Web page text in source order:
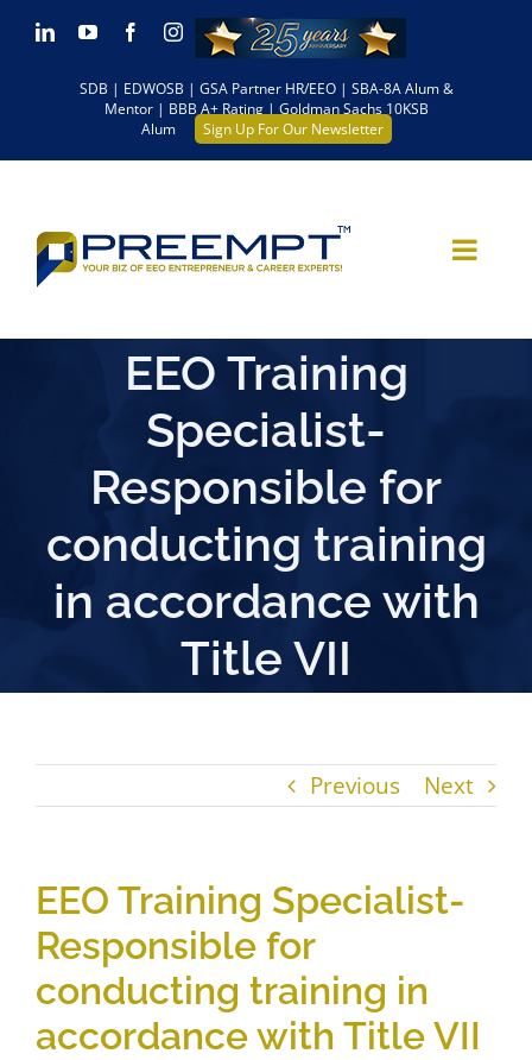
Skip LinkedInYouTubeFacebookInstagram
SDB | EDWOSB | GSA Partner HR/EEO | SBA-8A Alum &
Mentor | BBB A+ Rating | Goldman Sachs 10KSB
Alum
Sign Up For Our Newsletter
EEO Training
Specialist-
Responsible for
conducting training
in accordance with
Title VII
Previous Next
EEO Training Specialist-
Responsible for
conducting training in
accordance with Title VII